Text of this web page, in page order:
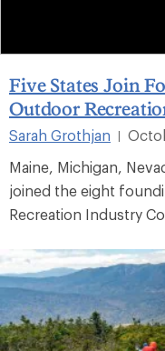
Five States Join
Outdoor
Sarah Grothjan |
Maine, Michigan,
joined the eight
Recreation Industry